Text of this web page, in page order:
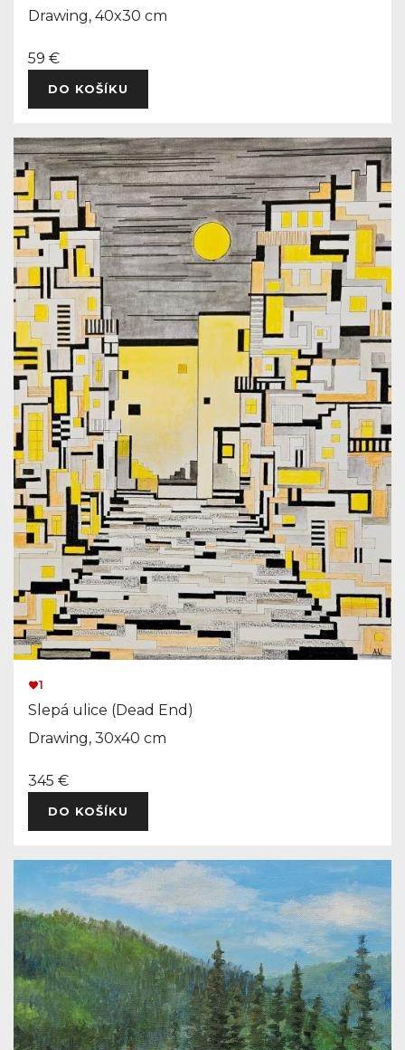
Drawing, 40x30 cm
59 €
DO KOŠÍKU
1
Slepá ulice (Dead End)
Drawing, 30x40 cm
345 €
DO KOŠÍKU